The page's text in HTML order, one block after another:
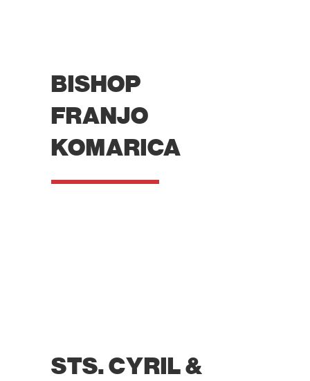
BISHOP
FRANJO
KOMARICA
STS. CYRIL &